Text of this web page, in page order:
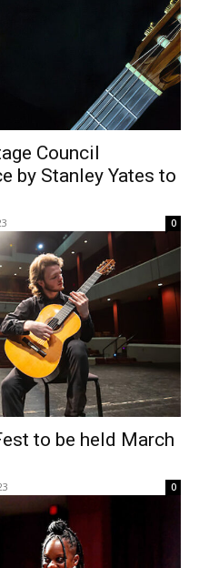
Council
by Stanley Yates to
0
to be held March
0